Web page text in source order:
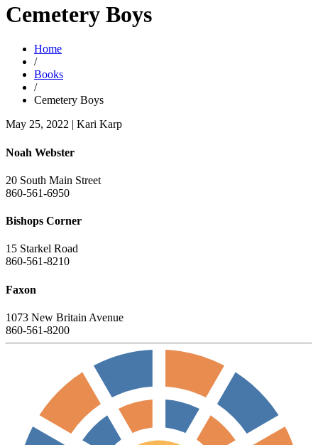
Cemetery Boys
Home
/
Books
/
Cemetery Boys
May 25, 2022 | Kari Karp
Noah Webster
20 South Main Street
860-561-6950
Bishops Corner
15 Starkel Road
860-561-8210
Faxon
1073 New Britain Avenue
860-561-8200